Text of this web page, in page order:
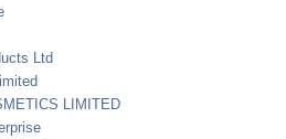
Ltd
LIMITED